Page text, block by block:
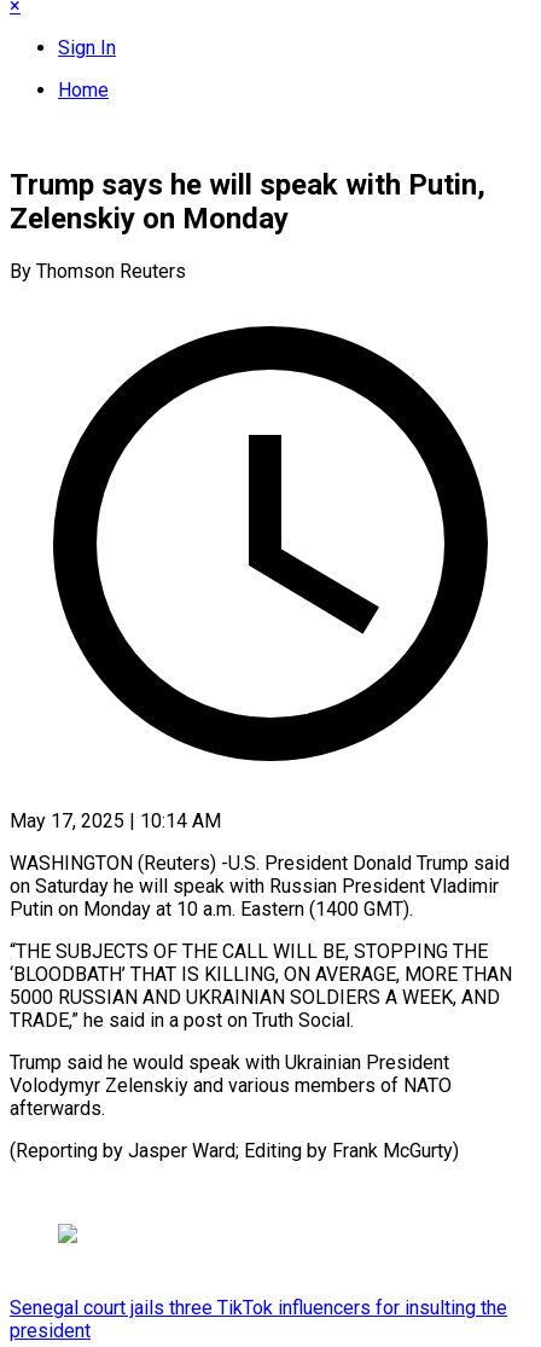
×
Sign In
Home
Trump says he will speak with Putin,
Zelenskiy on Monday
By Thomson Reuters
May 17, 2025 | 10:14 AM
WASHINGTON (Reuters) -U.S. President Donald Trump said
on Saturday he will speak with Russian President Vladimir
Putin on Monday at 10 a.m. Eastern (1400 GMT).
“THE SUBJECTS OF THE CALL WILL BE, STOPPING THE
‘BLOODBATH’ THAT IS KILLING, ON AVERAGE, MORE THAN
5000 RUSSIAN AND UKRAINIAN SOLDIERS A WEEK, AND
TRADE,” he said in a post on Truth Social.
Trump said he would speak with Ukrainian President
Volodymyr Zelenskiy and various members of NATO
afterwards.
(Reporting by Jasper Ward; Editing by Frank McGurty)
Senegal court jails three TikTok influencers for insulting the
president